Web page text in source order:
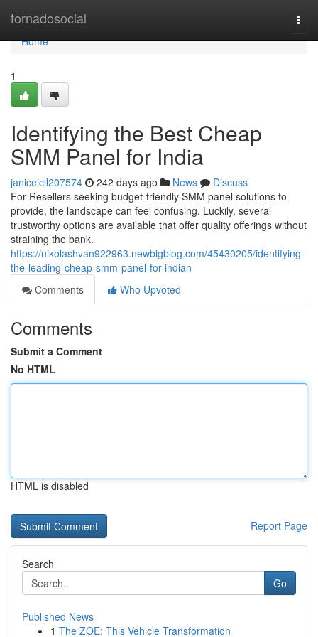
tornadosocial
Home
Home
1
Identifying the Best Cheap
SMM Panel for India
janiceicll207574 242 days ago News
Discuss
For Resellers seeking budget-friendly SMM panel solutions to
provide, the landscape can feel confusing. Luckily, several
trustworthy options are available that offer quality offerings without
straining the bank.
https://nikolashvan922963.newbigblog.com/45430205/identifying-
the-leading-cheap-smm-panel-for-indian
Comments
Who Upvoted
Comments
Submit a Comment
No HTML
HTML is disabled
Report Page
Search
Go
Published News
1 The ZOE: This Vehicle Transformation